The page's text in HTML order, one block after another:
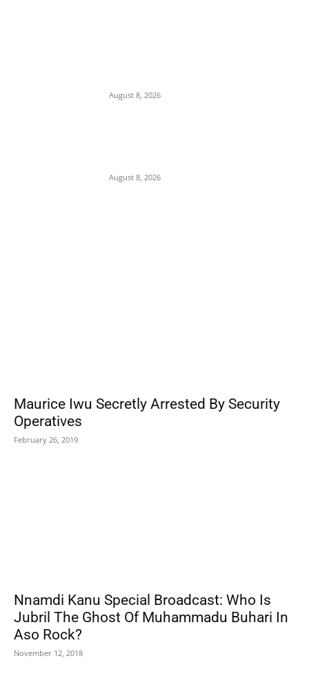
August 8, 2026
August 8, 2026
Maurice Iwu Secretly Arrested By Security
Operatives
February 26, 2019
Nnamdi Kanu Special Broadcast: Who Is
Jubril The Ghost Of Muhammadu Buhari In
Aso Rock?
November 12, 2018